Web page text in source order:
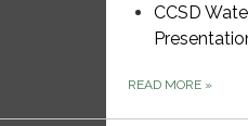
CCSD
READ MORE »